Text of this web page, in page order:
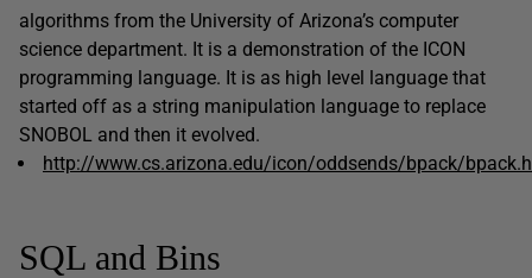
algorithms from the University of Arizona’s computer
science department. It is a demonstration of the ICON
programming language. It is as high level language that
started off as a string manipulation language to replace
SNOBOL and then it evolved.
http://www.cs.arizona.edu/icon/oddsends/bpack/
SQL and Bins